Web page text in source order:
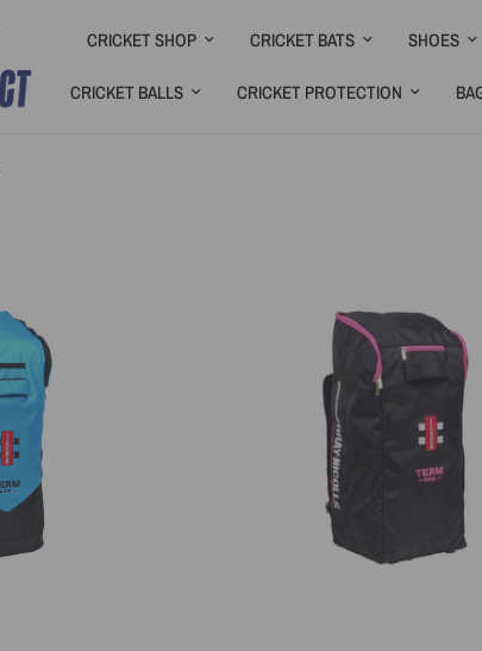
CRICKET SHOP CRICKET BATS SHOES
CRICKET BALLS CRICKET PROTECTION